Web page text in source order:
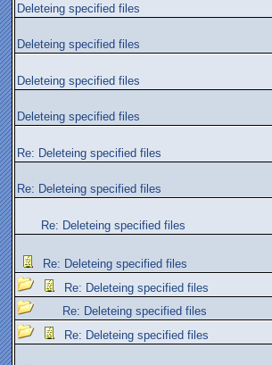
Deleteing specified files
Deleteing specified files
Deleteing specified files
Deleteing specified files
Re: Deleteing specified files
Re: Deleteing specified files
Re: Deleteing specified files
Re: Deleteing specified files
Re: Deleteing specified files
Re: Deleteing specified files
Re: Deleteing specified files